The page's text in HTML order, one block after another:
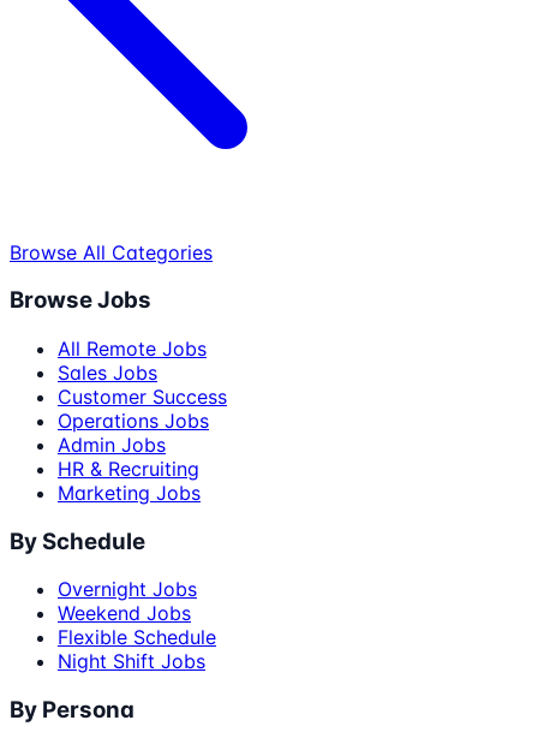
Browse All Categories
Browse Jobs
All Remote Jobs
Sales Jobs
Customer Success
Operations Jobs
Admin Jobs
HR & Recruiting
Marketing Jobs
By Schedule
Overnight Jobs
Weekend Jobs
Flexible Schedule
Night Shift Jobs
By Persona